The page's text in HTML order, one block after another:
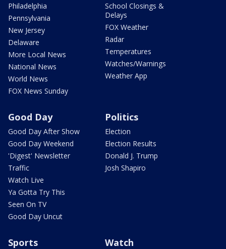
Philadelphia
Pennsylvania
New Jersey
Delaware
More Local News
National News
World News
FOX News Sunday
School Closings &
Delays
FOX Weather
Radar
Temperatures
Watches/Warnings
Weather App
Good Day
Good Day After Show
Good Day Weekend
'Digest' Newsletter
Traffic
Watch Live
Ya Gotta Try This
Seen On TV
Good Day Uncut
Politics
Election
Election Results
Donald J. Trump
Josh Shapiro
Sports Watch